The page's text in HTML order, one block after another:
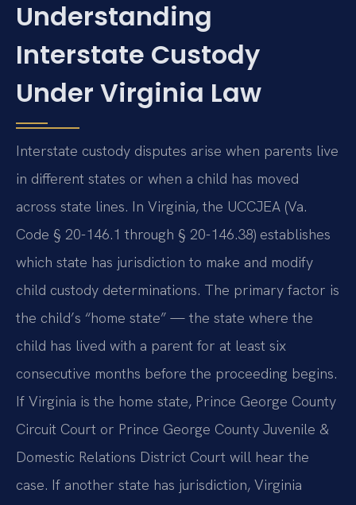
Understanding
Interstate Custody
Under Virginia Law
Interstate custody disputes arise when parents live
in different states or when a child has moved
across state lines. In Virginia, the UCCJEA (Va.
Code § 20-146.1 through § 20-146.38) establishes
which state has jurisdiction to make and modify
child custody determinations. The primary factor is
the child’s “home state” — the state where the
child has lived with a parent for at least six
consecutive months before the proceeding begins.
If Virginia is the home state, Prince George County
Circuit Court or Prince George County Juvenile &
Domestic Relations District Court will hear the
case. If another state has jurisdiction, Virginia